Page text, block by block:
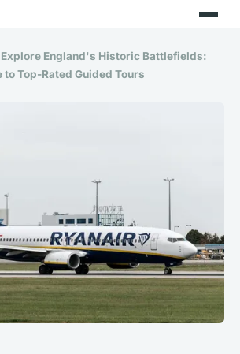
Explore England's Historic Battlefields:
to Top-Rated Guided Tours